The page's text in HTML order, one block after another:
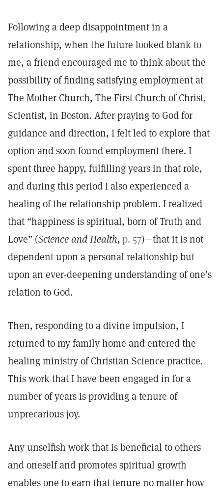
Following a deep disappointment in a
relationship, when the future looked blank to
me, a friend encouraged me to think about the
possibility of finding satisfying employment at
The Mother Church, The First Church of Christ,
Scientist, in Boston. After praying to God for
guidance and direction, I felt led to explore that
option and soon found employment there. I
spent three happy, fulfilling years in that role,
and during this period I also experienced a
healing of the relationship problem. I realized
that “happiness is spiritual, born of Truth and
Love” (Science and Health, p. 57)—that it is not
dependent upon a personal relationship but
upon an ever-deepening understanding of one’s
relation to God.
Then, responding to a divine impulsion, I
returned to my family home and entered the
healing ministry of Christian Science practice.
This work that I have been engaged in for a
number of years is providing a tenure of
unprecarious joy.
Any unselfish work that is beneficial to others
and oneself and promotes spiritual growth
enables one to earn that tenure no matter how